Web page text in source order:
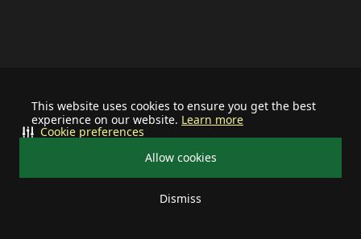
This website uses cookies to ensure you get the best
experience on our website. Learn more
Allow cookies
Dismiss
Cookie preferences